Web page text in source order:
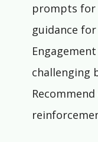
prompts for
guidance
challenging